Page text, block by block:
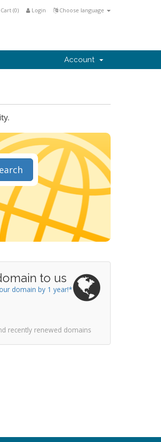
Choose language
Login
(0)
Account
to us
domain by 1 year!*
recently renewed domains